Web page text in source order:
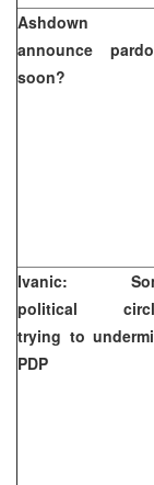
Ashdown
announce
soon?
Ivanic:
political
trying to
PDP